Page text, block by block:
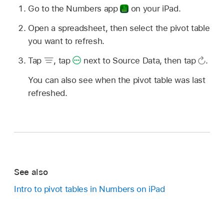
Go to the Numbers app
on your iPad.
Open a spreadsheet, then select the pivot table
you want to refresh.
Tap
, tap next to Source Data, then tap
.
You can also see when the pivot table was last
refreshed.
See also
Intro to pivot tables in Numbers on iPad